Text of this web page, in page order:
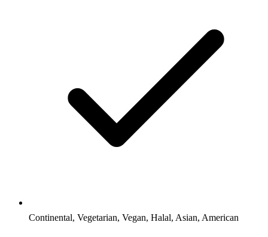
Continental, Vegetarian, Vegan, Halal, Asian, American